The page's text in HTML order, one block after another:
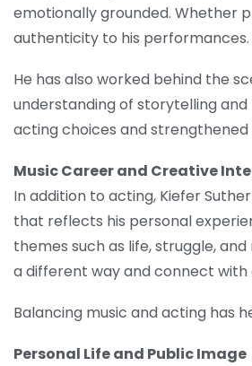
emotionally grounded. Whether
authenticity to his performances.
He has also worked behind the
understanding of storytelling
acting choices and
Music Career and Creative
In addition to acting, Kiefer
that reflects his personal
themes such as life, struggle,
a different way and connect with
Balancing music and acting has
Personal Life and Public Image